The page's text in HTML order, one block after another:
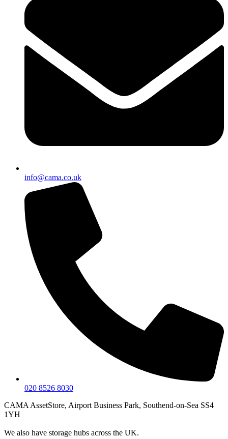
info@cama.co.uk
020 8526 8030
CAMA AssetStore, Airport Business Park, Southend-on-Sea SS4
1YH
We also have storage hubs across the UK.